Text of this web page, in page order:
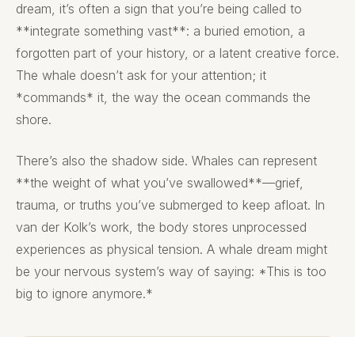
dream, it’s often a sign that you’re being called to
**integrate something vast**: a buried emotion, a
forgotten part of your history, or a latent creative force.
The whale doesn’t ask for your attention; it
*commands* it, the way the ocean commands the
shore.
There’s also the shadow side. Whales can represent
**the weight of what you’ve swallowed**—grief,
trauma, or truths you’ve submerged to keep afloat. In
van der Kolk’s work, the body stores unprocessed
experiences as physical tension. A whale dream might
be your nervous system’s way of saying: *This is too
big to ignore anymore.*